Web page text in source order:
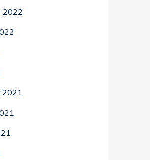
2022
2021